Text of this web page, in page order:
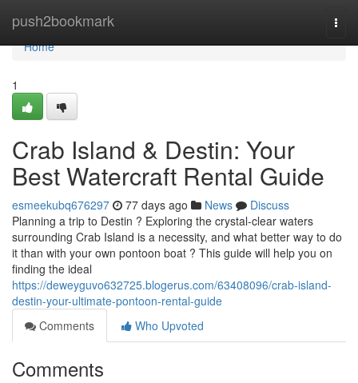
push2bookmark
Home
Home
1
Crab Island & Destin: Your
Best Watercraft Rental Guide
esmeekubq676297 77 days ago News
Discuss
Planning a trip to Destin ? Exploring the crystal-clear waters
surrounding Crab Island is a necessity, and what better way to do
it than with your own pontoon boat ? This guide will help you on
finding the ideal
https://deweyguvo632725.blogerus.com/63408096/crab-island-
destin-your-ultimate-pontoon-rental-guide
Comments
Who Upvoted
Comments